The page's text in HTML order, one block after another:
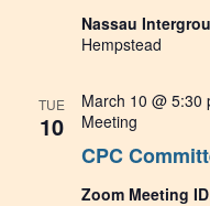
Nassau
Hempstead
TUE
10
CPC
March 10 @ 5:30
Meeting
Zoom Meeting